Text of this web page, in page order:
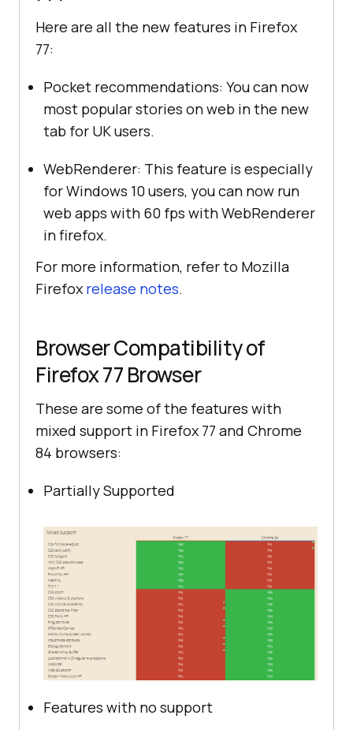
Here are all the new features in Firefox
77:
Pocket recommendations: You can now
most popular stories on web in the new
tab for UK users.
WebRenderer: This feature is especially
for Windows 10 users, you can now run
web apps with 60 fps with WebRenderer
in firefox.
For more information, refer to Mozilla
Firefox release notes.
Browser Compatibility of
Firefox 77 Browser
These are some of the features with
mixed support in Firefox 77 and Chrome
84 browsers:
Partially Supported
Features with no support